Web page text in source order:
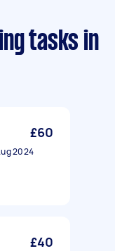
tasks in
£60
2024
£40